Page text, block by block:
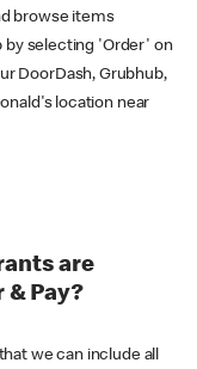
browse items
by selecting 'Order' on
DoorDash, Grubhub,
location near
are
Pay?
we can include all